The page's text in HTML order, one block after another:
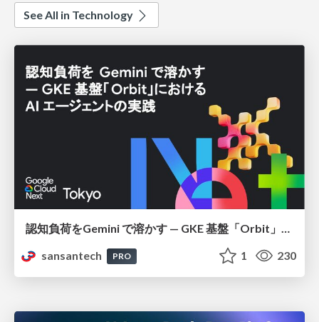
See All in Technology
sansantech
PRO 1 230